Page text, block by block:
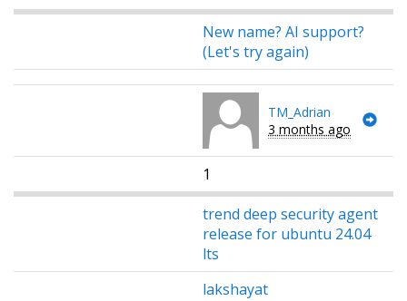
New name? AI support?
(Let's try again)
TM_Adrian
3 months ago
1
trend deep security agent
release for ubuntu 24.04
lts
lakshayat